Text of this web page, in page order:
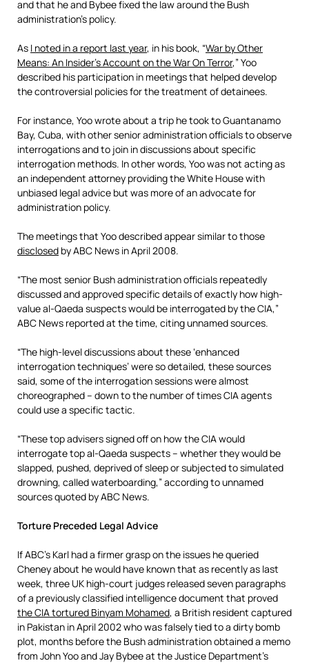
and that he and Bybee fixed the law around the Bush
administration’s policy.
As I noted in a report last year, in his book, “War by Other
Means: An Insider’s Account on the War On Terror,” Yoo
described his participation in meetings that helped develop
the controversial policies for the treatment of detainees.
For instance, Yoo wrote about a trip he took to Guantanamo
Bay, Cuba, with other senior administration officials to observe
interrogations and to join in discussions about specific
interrogation methods. In other words, Yoo was not acting as
an independent attorney providing the White House with
unbiased legal advice but was more of an advocate for
administration policy.
The meetings that Yoo described appear similar to those
disclosed by ABC News in April 2008.
“The most senior Bush administration officials repeatedly
discussed and approved specific details of exactly how high-
value al-Qaeda suspects would be interrogated by the CIA,”
ABC News reported at the time, citing unnamed sources.
“The high-level discussions about these ‘enhanced
interrogation techniques’ were so detailed, these sources
said, some of the interrogation sessions were almost
choreographed – down to the number of times CIA agents
could use a specific tactic.
“These top advisers signed off on how the CIA would
interrogate top al-Qaeda suspects – whether they would be
slapped, pushed, deprived of sleep or subjected to simulated
drowning, called waterboarding,” according to unnamed
sources quoted by ABC News.
Torture Preceded Legal Advice
If ABC’s Karl had a firmer grasp on the issues he queried
Cheney about he would have known that as recently as last
week, three UK high-court judges released seven paragraphs
of a previously classified intelligence document that proved
the CIA tortured Binyam Mohamed, a British resident captured
in Pakistan in April 2002 who was falsely tied to a dirty bomb
plot, months before the Bush administration obtained a memo
from John Yoo and Jay Bybee at the Justice Department’s